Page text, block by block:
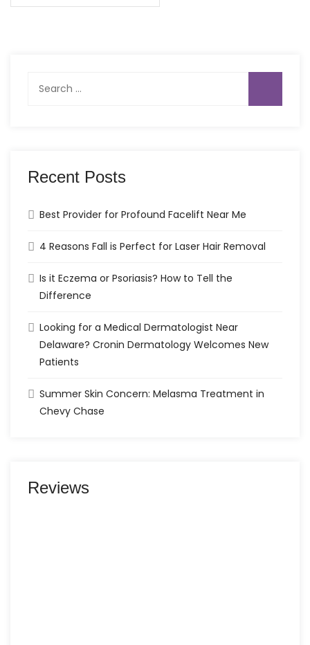
Recent Posts
Best Provider for Profound Facelift Near Me
4 Reasons Fall is Perfect for Laser Hair Removal
Is it Eczema or Psoriasis? How to Tell the
Difference
Looking for a Medical Dermatologist Near
Delaware? Cronin Dermatology Welcomes New
Patients
Summer Skin Concern: Melasma Treatment in
Chevy Chase
Reviews